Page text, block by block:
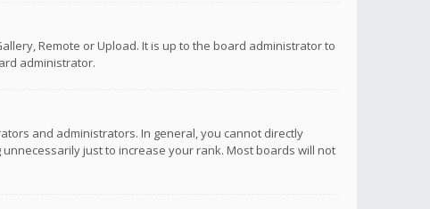
Remote or Upload. It is up to the board administrator to
administrator.
and administrators. In general, you cannot directly
just to increase your rank. Most boards will not